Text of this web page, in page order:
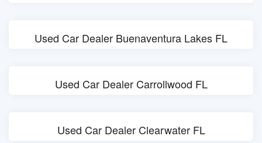
Used Car Dealer Buenaventura Lakes FL
Used Car Dealer Carrollwood FL
Used Car Dealer Clearwater FL